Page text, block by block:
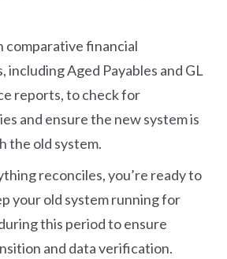
comparative financial
including Aged Payables and GL
reports, to check for
and ensure the new system is
the old system.
reconciles, you’re ready to
your old system running for
this period to ensure
and data verification.